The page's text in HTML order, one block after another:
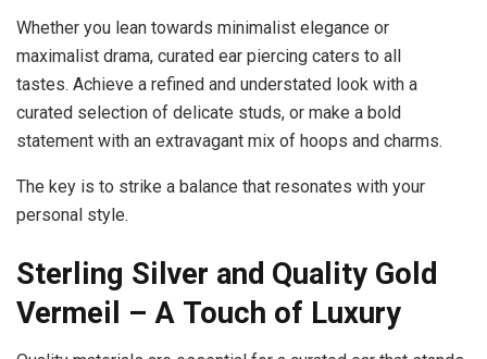
Whether you lean towards minimalist elegance or
maximalist drama, curated ear piercing caters to all
tastes. Achieve a refined and understated look with a
curated selection of delicate studs, or make a bold
statement with an extravagant mix of hoops and charms.
The key is to strike a balance that resonates with your
personal style.
Sterling Silver and Quality Gold
Vermeil – A Touch of Luxury